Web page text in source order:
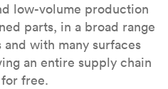
low-volume production
parts, in a broad range
with many surfaces
an entire supply chain
free.